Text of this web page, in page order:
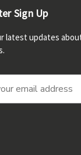
Sign Up
latest updates